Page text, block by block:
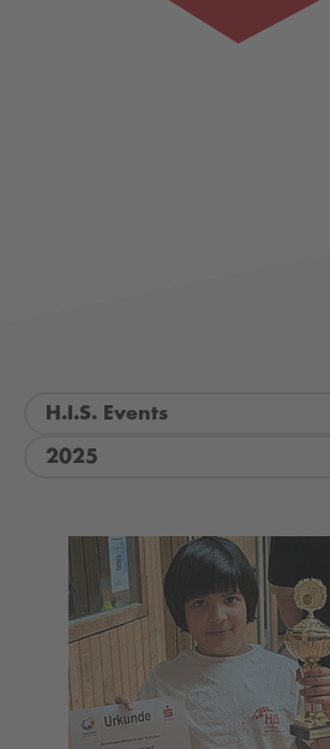
H.I.S. Events
2025